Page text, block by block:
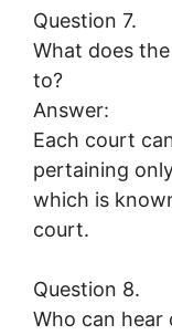
Question 7.
What does
to?
Answer:
Each court
pertaining
which is
court.
Question 8.
Who can hear